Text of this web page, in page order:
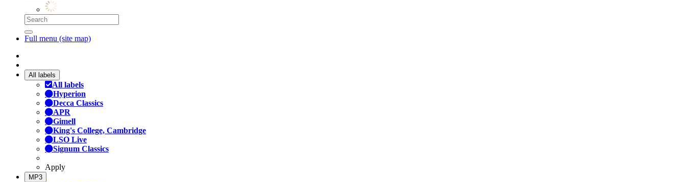
Full menu (site map)
All labels
All labels
Hyperion
Decca Classics
APR
Gimell
King's College, Cambridge
LSO Live
Signum Classics
Apply
MP3